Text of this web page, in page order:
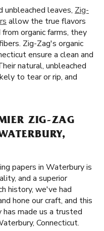
unbleached leaves, Zig-
allow the true flavors
organic farms, they
Zig-Zag's organic
ensure a clean and
natural, unbleached
to tear or rip, and
ZIG-ZAG
papers in Waterbury is
and a superior
history, we've had
hone our craft, and this
made us a trusted
Connecticut.